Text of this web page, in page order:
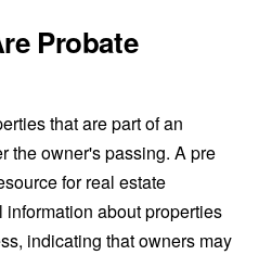
Probate
that are part of an
the owner's passing. A pre
for real estate
about properties
indicating that owners may